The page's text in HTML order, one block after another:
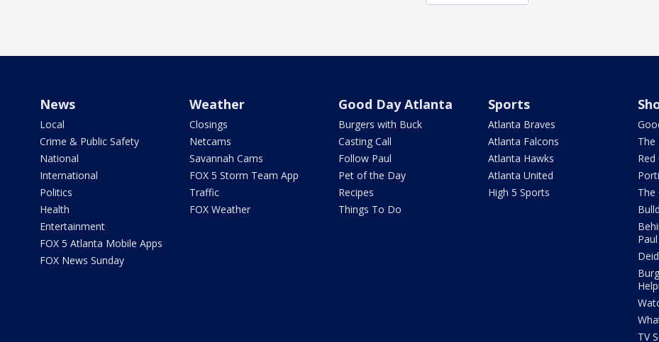
News
Local
Crime & Public Safety
National
International
Politics
Health
Entertainment
FOX 5 Atlanta Mobile Apps
FOX News Sunday
Weather
Closings
Netcams
Savannah Cams
FOX 5 Storm Team App
Traffic
FOX Weather
Good Day Atlanta
Burgers with Buck
Casting Call
Follow Paul
Pet of the Day
Recipes
Things To Do
Sports
Atlanta Braves
Atlanta Falcons
Atlanta Hawks
Atlanta United
High 5 Sports
The
Red
The
TV